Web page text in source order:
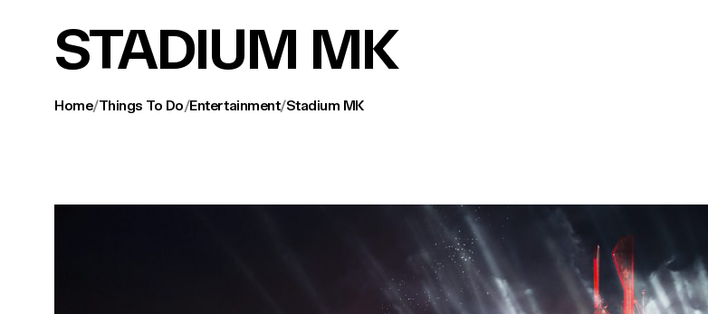
STADIUM MK
Home/Things To Do/Entertainment/Stadium MK